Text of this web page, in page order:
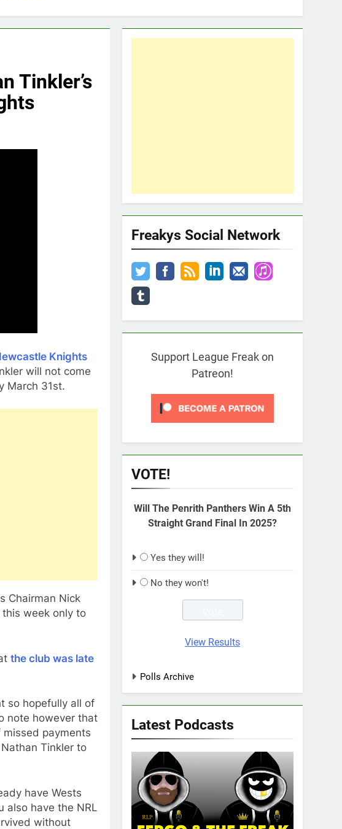
Tinkler’s
Knights
will not come
March 31st.
Chairman Nick
week only to
the club was late
so hopefully all of
note however that
payments
Tinkler to
have Wests
also have the NRL
without
Freakys Social Network
Support League Freak on
Patreon!
VOTE!
Will The Penrith Panthers Win A 5th
Straight Grand Final In 2025?
Yes they will!
No they won't!
View Results
Polls Archive
Latest Podcasts